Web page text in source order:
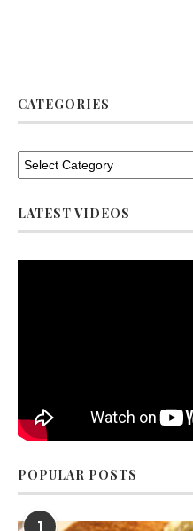
CATEGORIES
LATEST VIDEOS
POPULAR POSTS
1